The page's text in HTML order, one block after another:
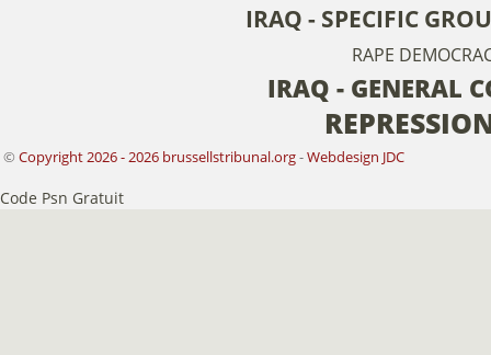
IRAQ - SPECIFIC
RAPE
IRAQ - GENERAL
© Copyright 2026 - 2026 brussellstribunal.org-Webdesign JDC
Code Psn Gratuit